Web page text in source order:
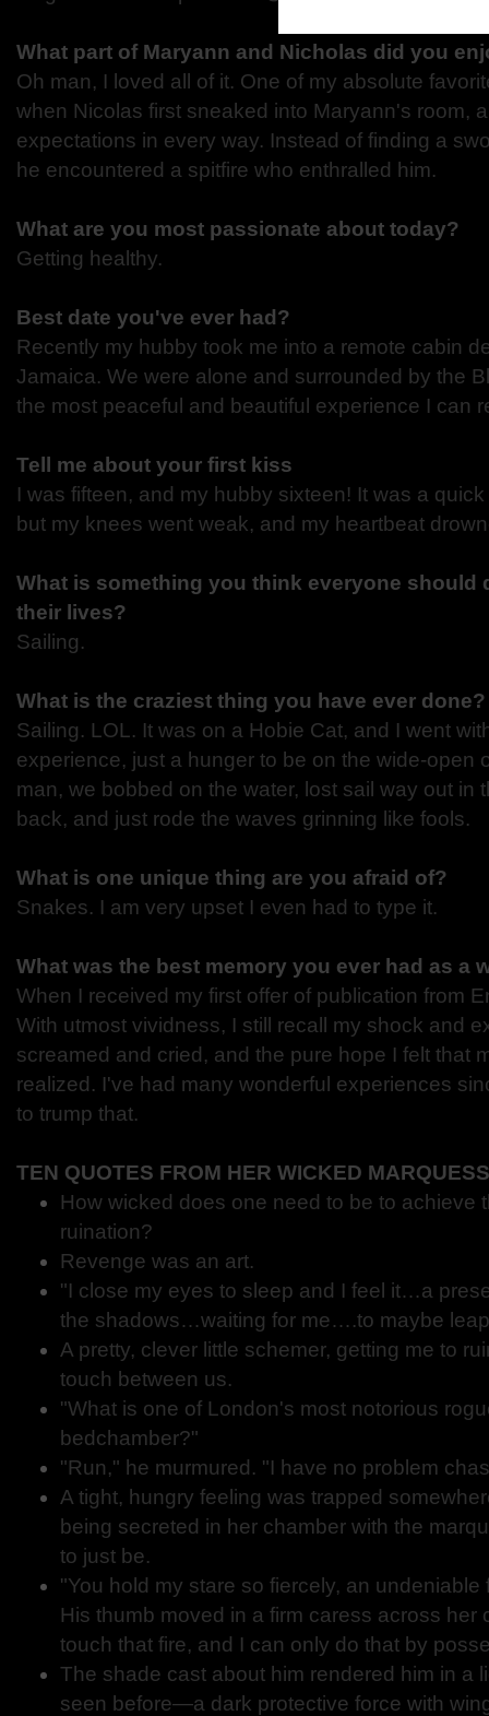
What part of Maryann and Nicholas did you
Oh man, I loved all of it. One of my absolute
when Nicolas first sneaked into Maryann's room,
expectations in every way. Instead of finding a
he encountered a spitfire who enthralled him.
What are you most passionate about today?
Getting healthy.
Best date you've ever had?
Recently my hubby took me into a remote cabin
Jamaica. We were alone and surrounded by the
the most peaceful and beautiful experience I can
Tell me about your first kiss
I was fifteen, and my hubby sixteen! It was a
but my knees went weak, and my heartbeat
What is something you think everyone should
their lives?
Sailing.
What is the craziest thing you have ever
Sailing. LOL. It was on a Hobie Cat, and I went
experience, just a hunger to be on the wide-open
man, we bobbed on the water, lost sail way out in
back, and just rode the waves grinning like fools.
What is one unique thing are you afraid of?
Snakes. I am very upset I even had to type it.
What was the best memory you ever had as a
When I received my first offer of publication from
With utmost vividness, I still recall my shock and
screamed and cried, and the pure hope I felt that
realized. I've had many wonderful experiences
to trump that.
TEN QUOTES FROM HER WICKED
How wicked does one need to be to achieve
ruination?
Revenge was an art.
"I close my eyes to sleep and I feel it…a
the shadows…waiting for me….to maybe
A pretty, clever little schemer, getting me to
touch between us.
"What is one of London's most notorious
bedchamber?"
"Run," he murmured. "I have no problem
A tight, hungry feeling was trapped
being secreted in her chamber with the
to just be.
"You hold my stare so fiercely, an undeniable
His thumb moved in a firm caress across her
touch that fire, and I can only do that by
The shade cast about him rendered him in a
seen before—a dark protective force with